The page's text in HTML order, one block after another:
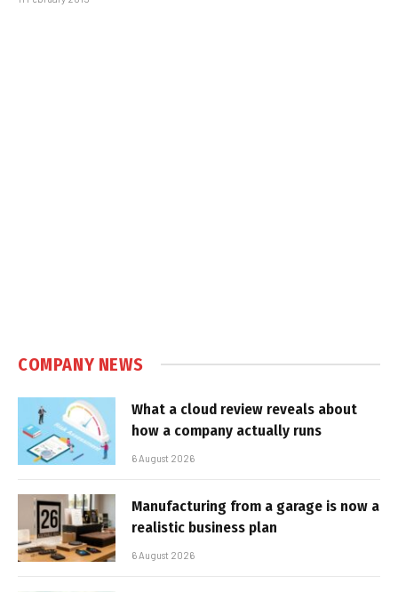
COMPANY NEWS
What a cloud review reveals about
how a company actually runs
6 August 2026
Manufacturing from a garage is now a
realistic business plan
6 August 2026